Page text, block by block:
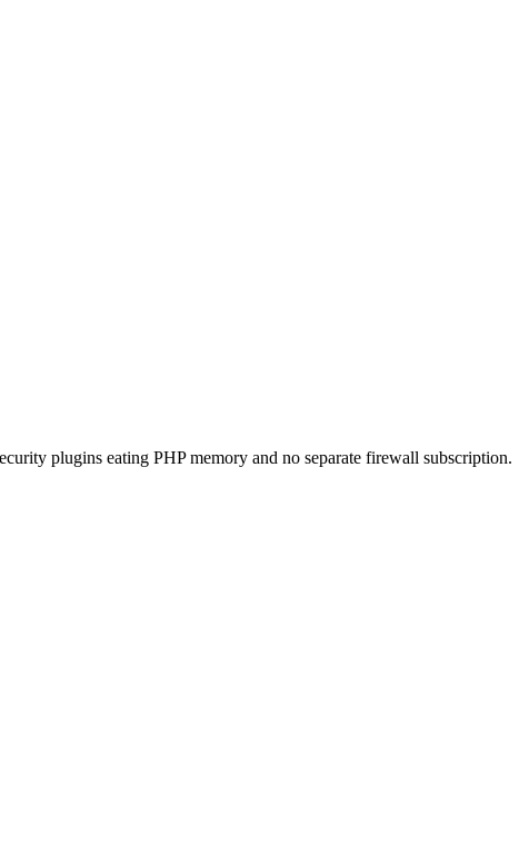
plugins eating PHP memory and no separate firewall subscription.